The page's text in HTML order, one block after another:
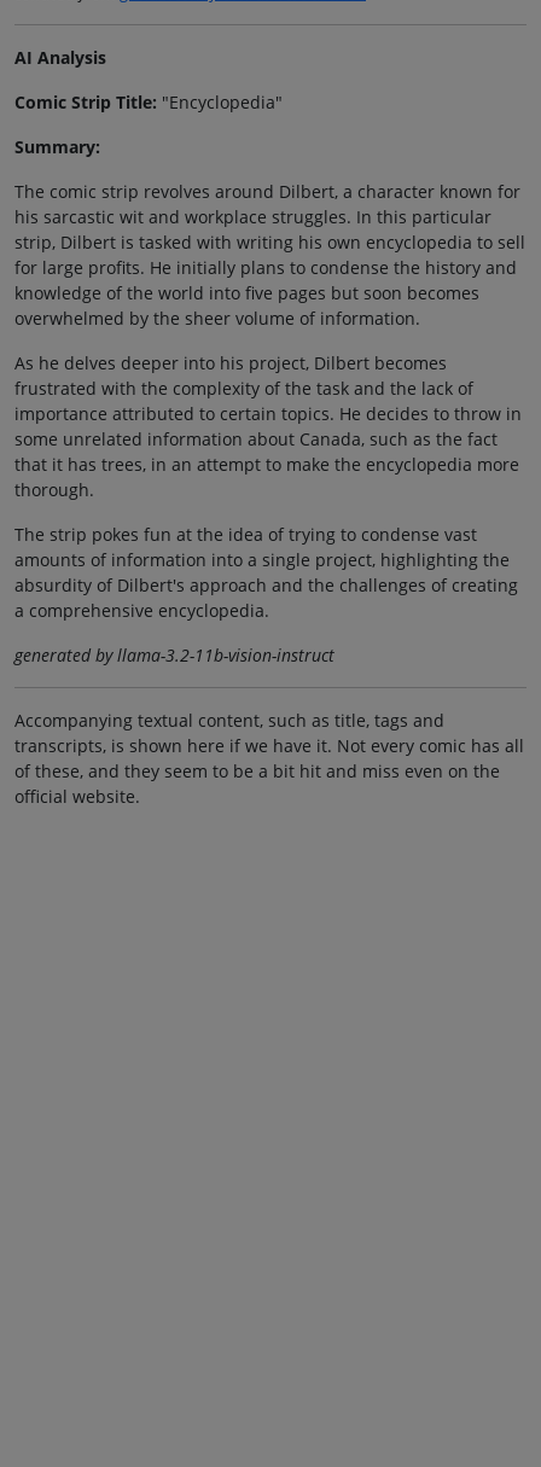
AI Analysis
Comic Strip Title: "Encyclopedia"
Summary:
The comic strip revolves around Dilbert, a character known for
his sarcastic wit and workplace struggles. In this particular
strip, Dilbert is tasked with writing his own encyclopedia to sell
for large profits. He initially plans to condense the history and
knowledge of the world into five pages but soon becomes
overwhelmed by the sheer volume of information.
As he delves deeper into his project, Dilbert becomes
frustrated with the complexity of the task and the lack of
importance attributed to certain topics. He decides to throw in
some unrelated information about Canada, such as the fact
that it has trees, in an attempt to make the encyclopedia more
thorough.
The strip pokes fun at the idea of trying to condense vast
amounts of information into a single project, highlighting the
absurdity of Dilbert's approach and the challenges of creating
a comprehensive encyclopedia.
generated by llama-3.2-11b-vision-instruct
Accompanying textual content, such as title, tags and
transcripts, is shown here if we have it. Not every comic has all
of these, and they seem to be a bit hit and miss even on the
official website.